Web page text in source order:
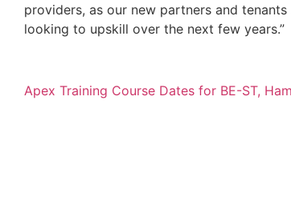
providers, as our new partners and
looking to upskill over the next few years.”
Apex Training Course Dates for BE-ST,